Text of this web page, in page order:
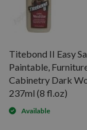
Titebond II Easy
Paintable,
Cabinetry Dark
237ml (8 fl.oz)
Available